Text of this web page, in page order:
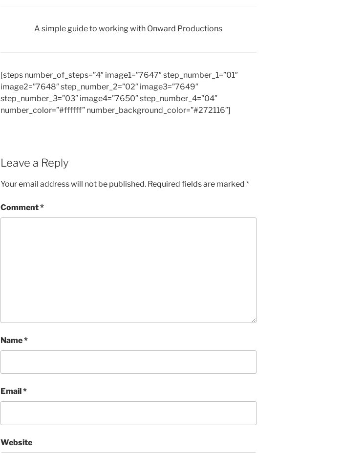
A simple guide to working with Onward Productions
[steps number_of_steps=”4″ image1=”7647″ step_number_1=”01″
image2=”7648″ step_number_2=”02″ image3=”7649″
step_number_3=”03″ image4=”7650″ step_number_4=”04″
number_color=”#ffffff” number_background_color=”#272116″]
Leave a Reply
Your email address will not be published. Required fields are marked *
Comment*
Name*
Email *
Website